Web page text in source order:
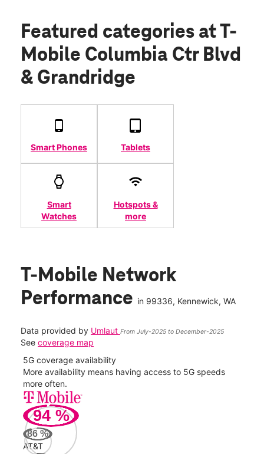
Featured categories at T-
Mobile Columbia Ctr Blvd
& Grandridge
Smart Phones Tablets
Smart
Watches
Hotspots &
more
T-Mobile Network
Performance in 99336, Kennewick, WA
Data provided by Umlaut From July-2025 to December-2025
See coverage map
5G coverage availability
More availability means having access to 5G speeds
more often.
94 %
86 %
AT&T